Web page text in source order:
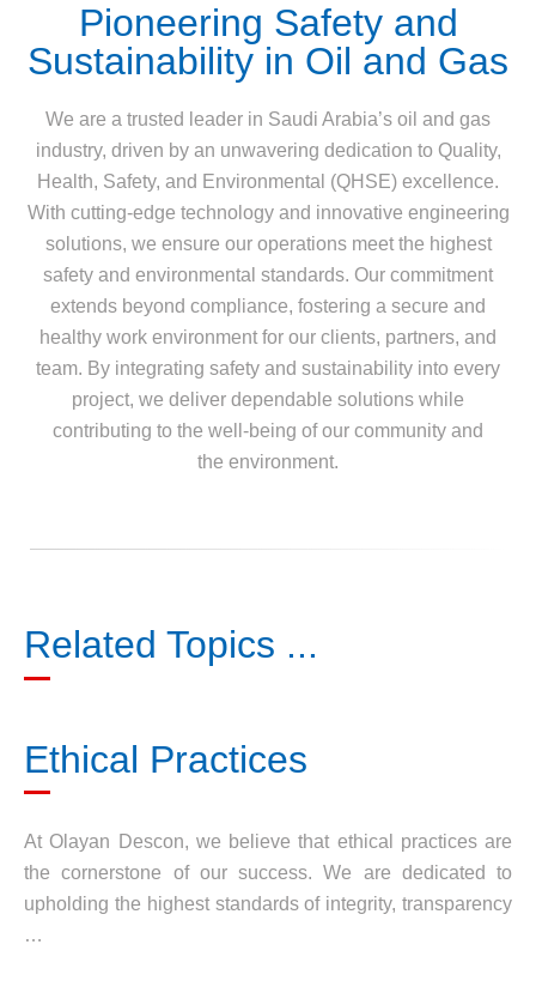
Pioneering Safety and
Sustainability in Oil and Gas
We are a trusted leader in Saudi Arabia’s oil and gas
industry, driven by an unwavering dedication to Quality,
Health, Safety, and Environmental (QHSE) excellence.
With cutting-edge technology and innovative engineering
solutions, we ensure our operations meet the highest
safety and environmental standards. Our commitment
extends beyond compliance, fostering a secure and
healthy work environment for our clients, partners, and
team. By integrating safety and sustainability into every
project, we deliver dependable solutions while
contributing to the well-being of our community and
the environment.
Related Topics ...
Ethical Practices
At Olayan Descon, we believe that ethical practices are
the cornerstone of our success. We are dedicated to
upholding the highest standards of integrity, transparency
…